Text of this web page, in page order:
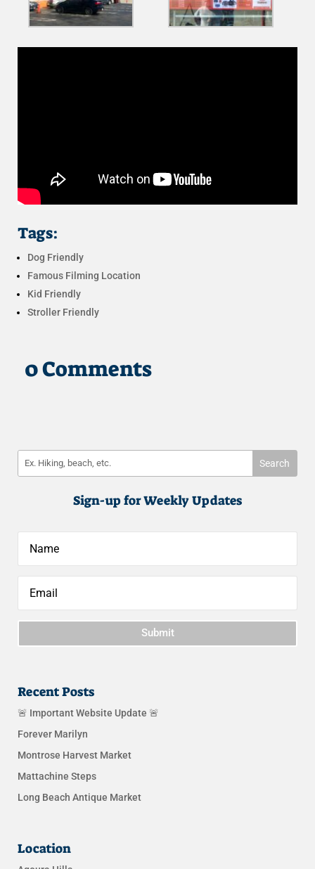
Tags:
Dog Friendly
Famous Filming Location
Kid Friendly
Stroller Friendly
0 Comments
Sign-up for Weekly Updates
Submit
Recent Posts
🚨 Important Website Update 🚨
Forever Marilyn
Montrose Harvest Market
Mattachine Steps
Long Beach Antique Market
Location